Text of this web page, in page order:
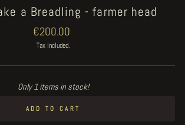
a Breadling - farmer head
Regular
price
€200.00
Tax included.
Only 1 items in stock!
ADD TO CART